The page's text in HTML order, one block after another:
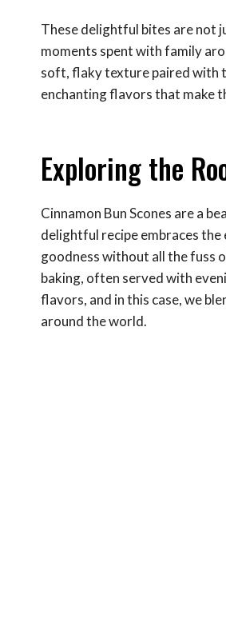
These delightful bites are not
moments spent with family
soft, flaky texture paired with
enchanting flavors that make
Exploring the
Cinnamon Bun Scones are a
delightful recipe embraces
goodness without all the fuss
baking, often served with
flavors, and in this case, we
around the world.